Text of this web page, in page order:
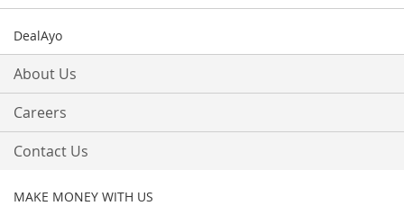
DealAyo
About Us
Careers
Contact Us
MAKE MONEY WITH US